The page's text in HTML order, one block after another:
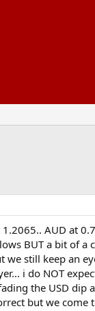
AUD at
BUT a bit of
still keep an
i do NOT
the USD dip
but we come